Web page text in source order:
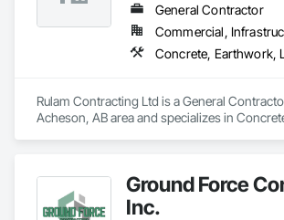
General Contractor
Concrete, Earthwork,
Rulam Contracting Ltd is a General
Acheson, AB area and specializes in
Ground Force
Inc.